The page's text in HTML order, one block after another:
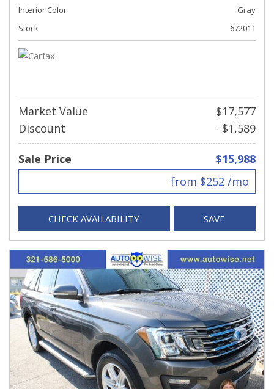
Interior Color
Gray
Stock
672011
Market Value
$17,577
Discount
- $1,589
Sale Price
$15,988
from $252 /mo
CHECK AVAILABILITY SAVE